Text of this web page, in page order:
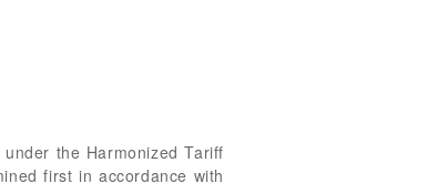
the Harmonized Tariff
first in accordance with